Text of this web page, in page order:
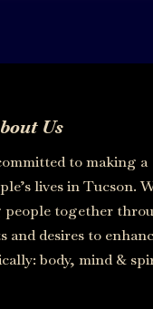
Us
to making a
lives in Tucson.
people together
and desires to
body, mind &